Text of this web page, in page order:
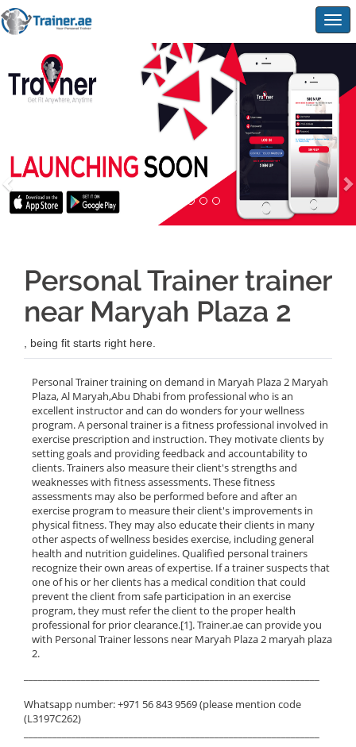
Personal Trainer trainer
near Maryah Plaza 2
, being fit starts right here.
Personal Trainer training on demand in Maryah Plaza 2 Maryah
Plaza, Al Maryah,Abu Dhabi from professional who is an
excellent instructor and can do wonders for your wellness
program. A personal trainer is a fitness professional involved in
exercise prescription and instruction. They motivate clients by
setting goals and providing feedback and accountability to
clients. Trainers also measure their client's strengths and
weaknesses with fitness assessments. These fitness
assessments may also be performed before and after an
exercise program to measure their client's improvements in
physical fitness. They may also educate their clients in many
other aspects of wellness besides exercise, including general
health and nutrition guidelines. Qualified personal trainers
recognize their own areas of expertise. If a trainer suspects that
one of his or her clients has a medical condition that could
prevent the client from safe participation in an exercise
program, they must refer the client to the proper health
professional for prior clearance.[1]. Trainer.ae can provide you
with Personal Trainer lessons near Maryah Plaza 2 maryah plaza
2.
Whatsapp number: +971 56 843 9569 (please mention code
(L3197C262)